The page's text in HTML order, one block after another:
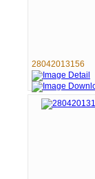
28042013156